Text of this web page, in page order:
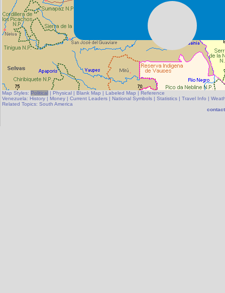
Map Styles: Political | Physical | Blank Map | Labeled Map | Reference
Venezuela: History | Money | Current Leaders | National Symbols | Statistics | Travel Info |
Related Topics: South America
contact